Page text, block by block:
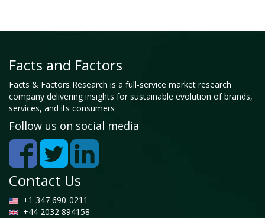
Facts and Factors
Facts & Factors Research is a full-service market research
company delivering insights for sustainable evolution of brands,
services, and its consumers
Follow us on social media
Contact Us
+1 347 690-0211
+44 2032 894158